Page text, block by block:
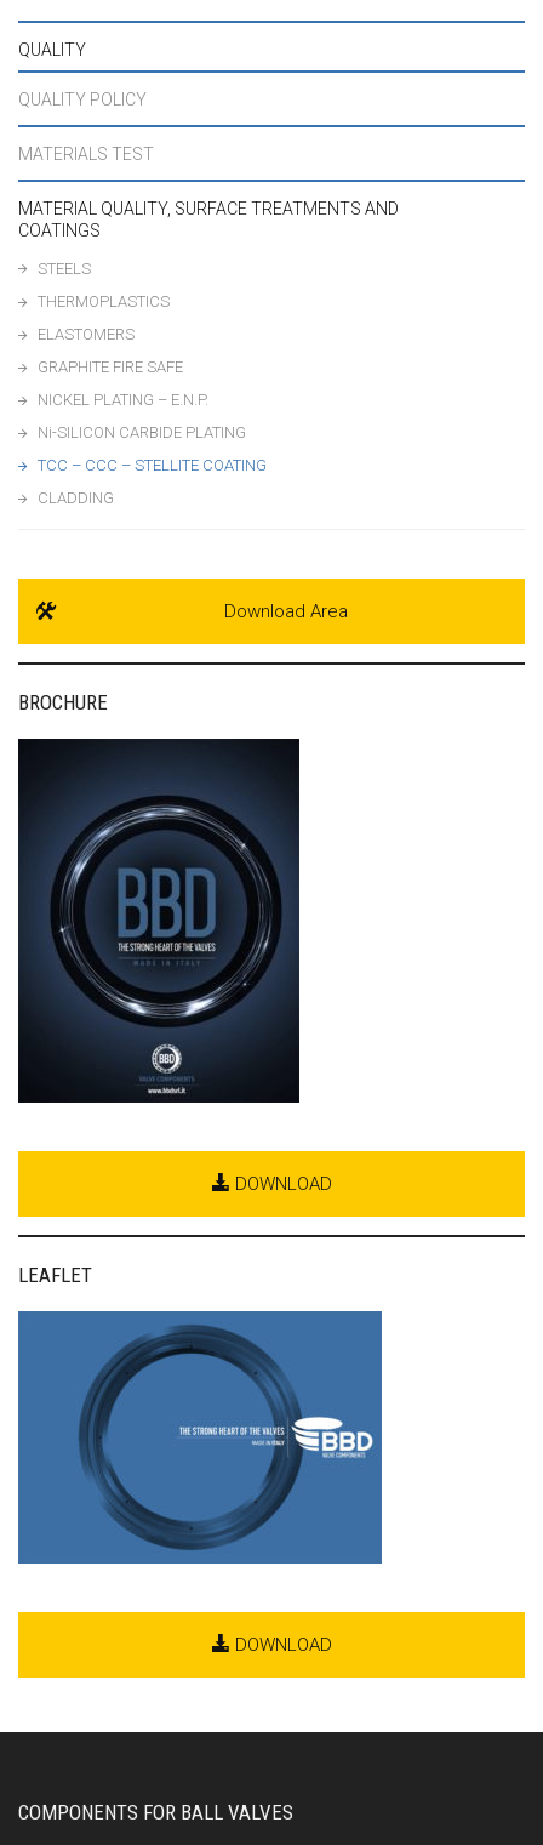
QUALITY
QUALITY POLICY
MATERIALS TEST
MATERIAL QUALITY, SURFACE TREATMENTS AND
COATINGS
STEELS
THERMOPLASTICS
ELASTOMERS
GRAPHITE FIRE SAFE
NICKEL PLATING – E.N.P.
Ni-SILICON CARBIDE PLATING
TCC – CCC – STELLITE COATING
CLADDING
Download Area
BROCHURE
DOWNLOAD
LEAFLET
DOWNLOAD
COMPONENTS FOR BALL VALVES